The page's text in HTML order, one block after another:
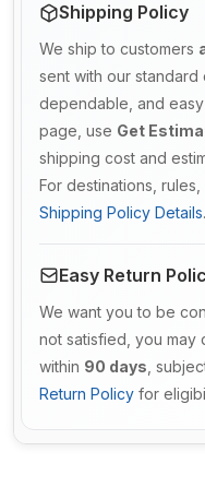
Shipping Policy
We ship to customers
sent with our
dependable, and
page, use Get
shipping cost and
For destinations,
Shipping Policy Details.
Easy Return
We want you to be
not satisfied, you may
within 90 days ,
Return Policy for